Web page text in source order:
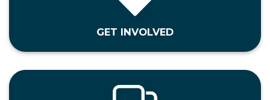
GET INVOLVED